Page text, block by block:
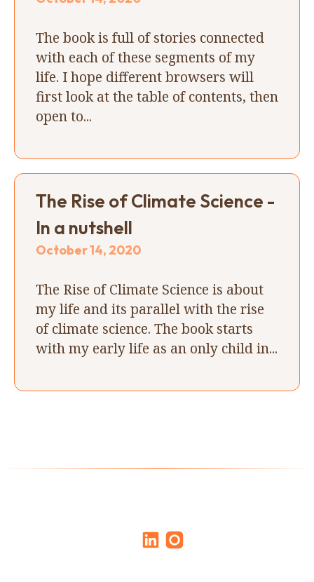
The book is full of stories connected
with each of these segments of my
life. I hope different browsers will
first look at the table of contents, then
open to...
The Rise of Climate Science -
In a nutshell
October 14, 2020
The Rise of Climate Science is about
my life and its parallel with the rise
of climate science. The book starts
with my early life as an only child in...